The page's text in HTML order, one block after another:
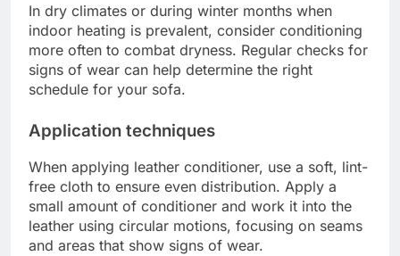
In dry climates or during winter months when
indoor heating is prevalent, consider conditioning
more often to combat dryness. Regular checks for
signs of wear can help determine the right
schedule for your sofa.
Application techniques
When applying leather conditioner, use a soft, lint-
free cloth to ensure even distribution. Apply a
small amount of conditioner and work it into the
leather using circular motions, focusing on seams
and areas that show signs of wear.